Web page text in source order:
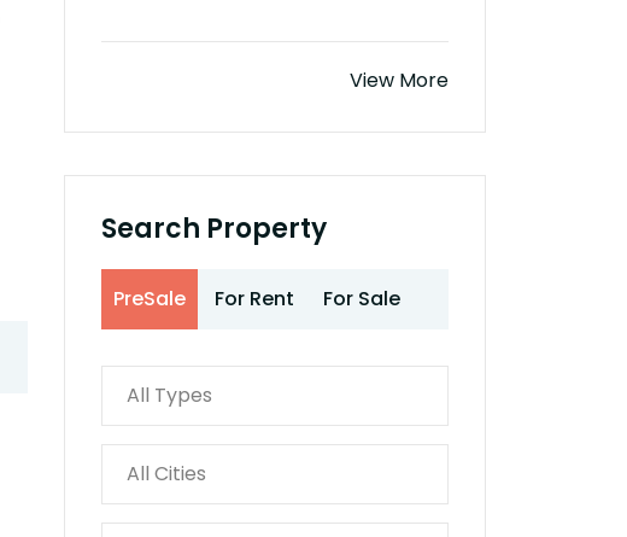
View More
Search Property
PreSale For Rent For Sale